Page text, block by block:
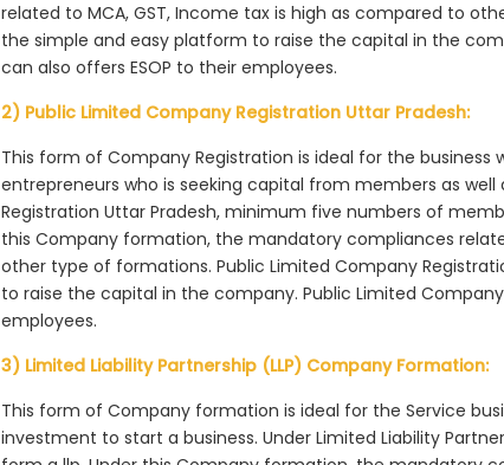
related to MCA, GST, Income tax is high as compared to
the simple and easy platform to raise the capital in the
can also offers ESOP to their employees.
2) Public Limited Company Registration Uttar Pradesh:
This form of Company Registration is ideal for the business
entrepreneurs who is seeking capital from members as
Registration Uttar Pradesh, minimum five numbers of
this Company formation, the mandatory compliances
other type of formations. Public Limited Company
to raise the capital in the company. Public Limited
employees.
3) Limited Liability Partnership (LLP) Company Formation:
This form of Company formation is ideal for the Service
investment to start a business. Under Limited Liability